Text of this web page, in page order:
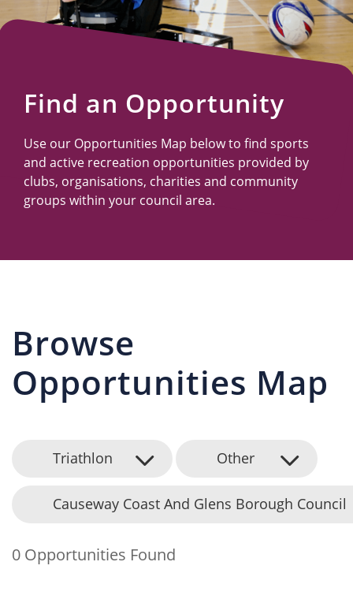
Resources
Find an Opportunity
Use our Opportunities Map below to find sports
and active recreation opportunities provided by
clubs, organisations, charities and community
groups within your council area.
Browse
Opportunities Map
Triathlon Other
Causeway Coast And Glens Borough Council
0 Opportunities Found